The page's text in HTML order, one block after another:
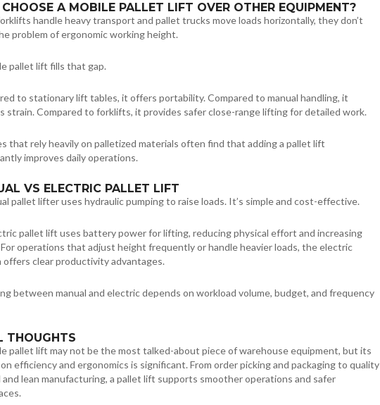
A MOBILE PALLET LIFT OVER OTHER EQUIPMENT?
handle heavy transport and pallet trucks move loads horizontally, they don’t
problem of ergonomic working height.
pallet lift fills that gap.
to stationary lift tables, it offers portability. Compared to manual handling, it
strain. Compared to forklifts, it provides safer close-range lifting for detailed work.
that rely heavily on palletized materials often find that adding a pallet lift
improves daily operations.
VS ELECTRIC PALLET LIFT
pallet lifter uses hydraulic pumping to raise loads. It’s simple and cost-effective.
pallet lift uses battery power for lifting, reducing physical effort and increasing
operations that adjust height frequently or handle heavier loads, the electric
offers clear productivity advantages.
between manual and electric depends on workload volume, budget, and frequency
THOUGHTS
pallet lift may not be the most talked-about piece of warehouse equipment, but its
efficiency and ergonomics is significant. From order picking and packaging to quality
lean manufacturing, a pallet lift supports smoother operations and safer